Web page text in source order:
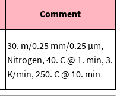
Comment
30. m/0.25 mm/0.25 μm,
Nitrogen, 40. C @ 1. min, 3.
K/min, 250. C @ 10. min